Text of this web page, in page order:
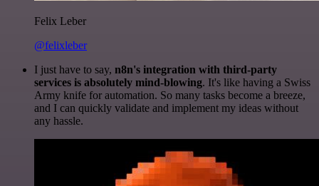
Felix Leber
@felixleber
I just have to say, n8n's integration with third-party
services is absolutely mind-blowing. It's like having a Swiss
Army knife for automation. So many tasks become a breeze,
and I can quickly validate and implement my ideas without
any hassle.